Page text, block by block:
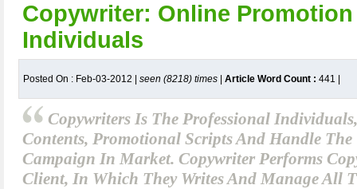
Copywriter: Online
Individuals
Posted On : Feb-03-2012 | seen (8218) times Article Word Count : 441
Copywriters Is The Professional
Contents, Promotional Scripts And Handle The
Campaign In Market. Copywriter Performs
Client, In Which They Writes And Manage All